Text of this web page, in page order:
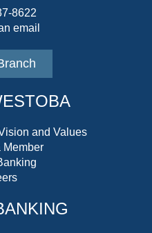
8622
email
and Values
Member